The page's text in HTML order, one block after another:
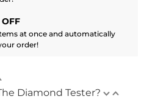
OFF
at once and automatically
order!
Diamond Tester?